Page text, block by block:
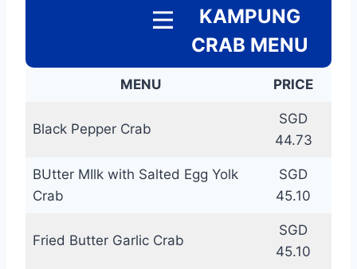
KAMPUNG
CRAB MENU
MENU PRICE
Black Pepper Crab
SGD
44.73
BUtter MIlk with Salted Egg Yolk
Crab
SGD
45.10
Fried Butter Garlic Crab
SGD
45.10